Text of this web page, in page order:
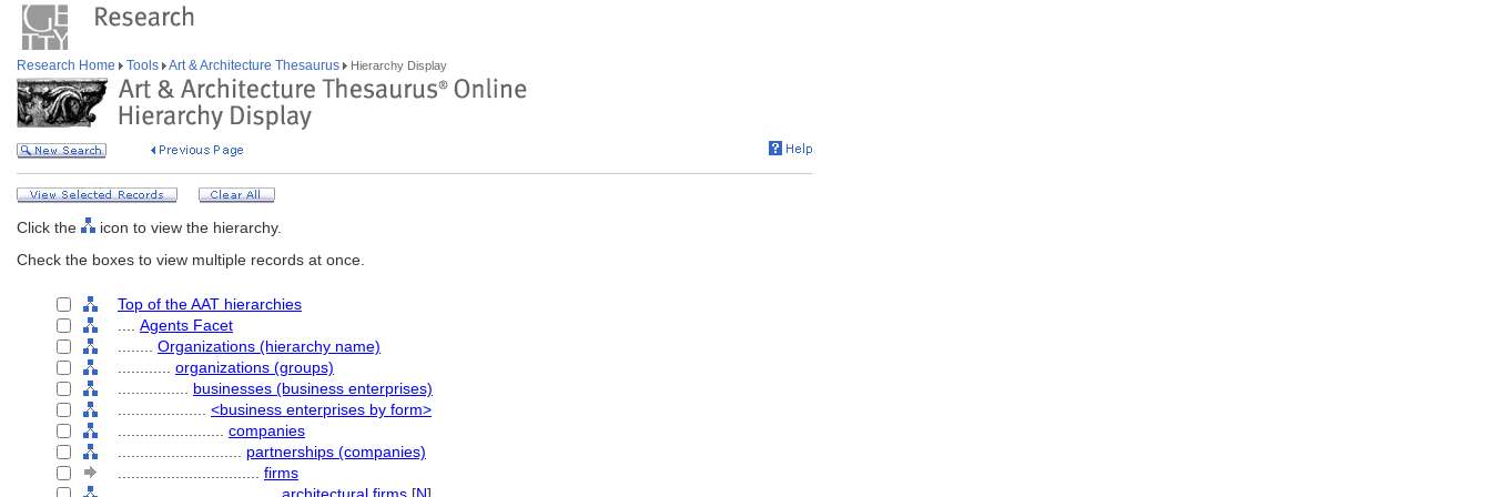
Research Home Tools Art & Architecture Thesaurus Hierarchy Display
Click the
icon to view the hierarchy.
Check the boxes to view multiple records at once.
Top of the AAT hierarchies
Agents Facet
Organizations (hierarchy name)
organizations (groups)
businesses (business enterprises)
<business enterprises by form>
companies
partnerships (companies)
firms